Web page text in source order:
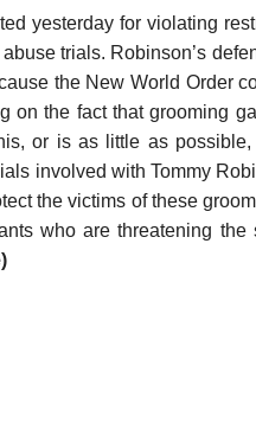
yesterday for violating
trials. Robinson’s
the New World Order
on the fact that grooming
or is as little as
involved with Tommy
the victims of these
who are threatening the